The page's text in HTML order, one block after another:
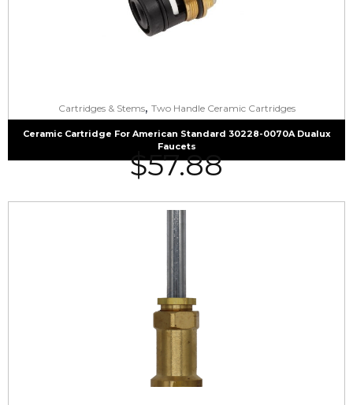
Cartridges & Stems, Two Handle Ceramic Cartridges
Ceramic Cartridge For American Standard 30228-0070A Dualux
Faucets
$57.88